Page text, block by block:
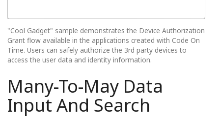
"Cool Gadget" sample demonstrates the Device Authorization
Grant flow available in the applications created with Code On
Time. Users can safely authorize the 3rd party devices to
access the user data and identity information.
Many-To-May Data
Input And Search